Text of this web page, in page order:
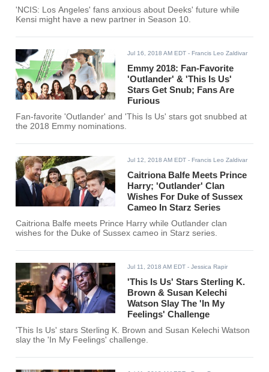
'NCIS: Los Angeles' fans anxious about Deeks' future while
Kensi might have a new partner in Season 10.
Jul 16, 2018 AM EDT - Francis Leo Zaldivar
Emmy 2018: Fan-Favorite
'Outlander' & 'This Is Us'
Stars Get Snub; Fans Are
Furious
Fan-favorite 'Outlander' and 'This Is Us' stars got snubbed at
the 2018 Emmy nominations.
Jul 12, 2018 AM EDT - Francis Leo Zaldivar
Caitriona Balfe Meets Prince
Harry; 'Outlander' Clan
Wishes For Duke of Sussex
Cameo In Starz Series
Caitriona Balfe meets Prince Harry while Outlander clan
wishes for the Duke of Sussex cameo in Starz series.
Jul 11, 2018 AM EDT - Jessica Rapir
'This Is Us' Stars Sterling K.
Brown & Susan Kelechi
Watson Slay The 'In My
Feelings' Challenge
'This Is Us' stars Sterling K. Brown and Susan Kelechi Watson
slay the 'In My Feelings' challenge.